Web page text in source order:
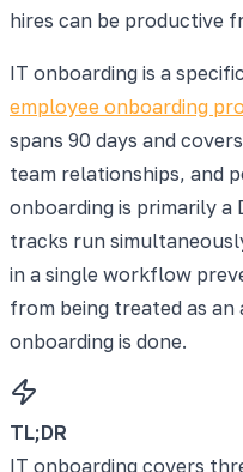
hires can be productive
IT onboarding is a
employee onboarding
spans 90 days and
team relationships, and
onboarding is primarily a
tracks run
in a single workflow
from being treated as
onboarding is done.
TL;DR
IT onboarding covers